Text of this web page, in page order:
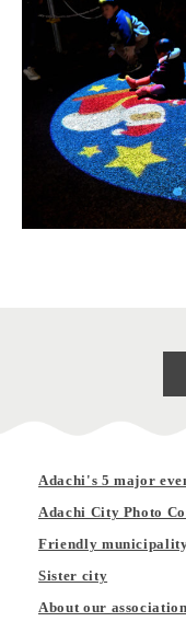
Adachi's 5 major
Adachi City Photo
Friendly
Sister city
About our association